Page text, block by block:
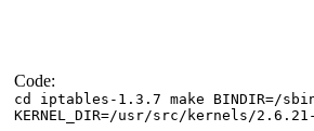
Code:
cd iptables-1.3.7 make BINDIR=/
KERNEL_DIR=/usr/src/kernels/